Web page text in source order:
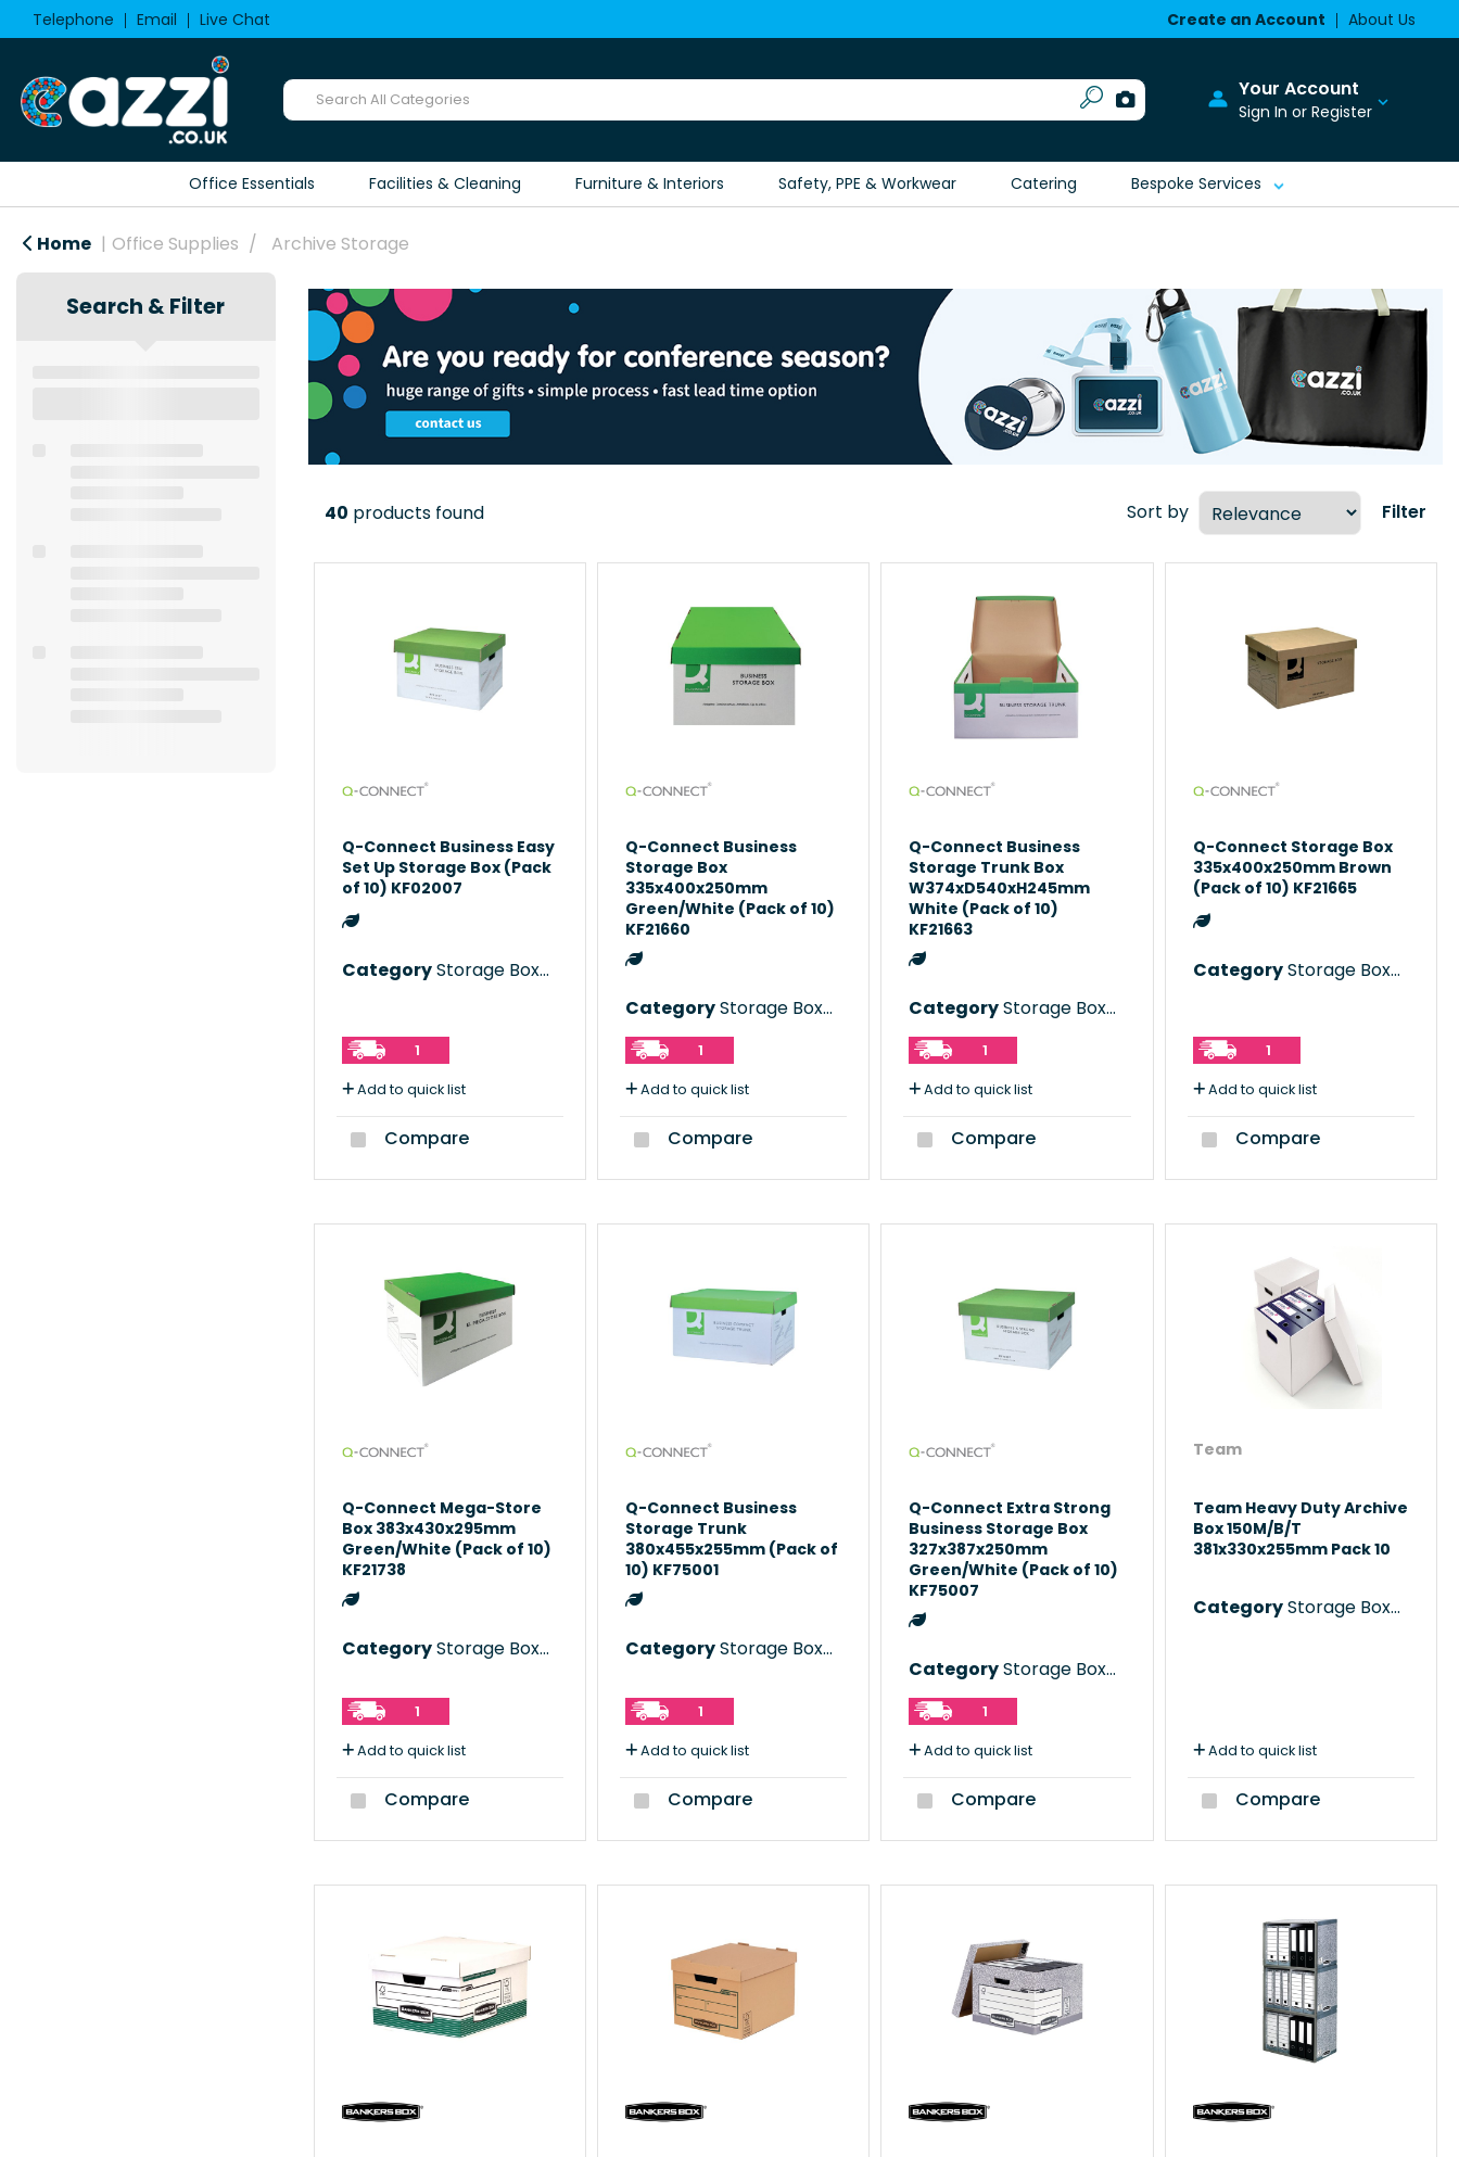
Telephone Email Live Chat Create an Account About Us
Sign In or Register
Your Account
Office Essentials Facilities & Cleaning Furniture & Interiors Safety, PPE & Workwear Catering Bespoke Services
Home Office Supplies Archive Storage
Search & Filter
40 products found Sort by Filter
Q-Connect Business Easy
Set Up Storage Box (Pack
of 10) KF02007
CategoryStorage Boxes
1
Add to quick list
Compare
Q-Connect Business
Storage Box
335x400x250mm
Green/White (Pack of 10)
KF21660
CategoryStorage Boxes
1
Add to quick list
Compare
Q-Connect Business
Storage Trunk Box
W374xD540xH245mm
White (Pack of 10)
KF21663
CategoryStorage Boxes
1
Add to quick list
Compare
Q-Connect Storage Box
335x400x250mm Brown
(Pack of 10) KF21665
CategoryStorage Boxes
1
Add to quick list
Compare
Q-Connect Mega-Store
Box 383x430x295mm
Green/White (Pack of 10)
KF21738
CategoryStorage Boxes
1
Add to quick list
Compare
Q-Connect Business
Storage Trunk
380x455x255mm (Pack of
10) KF75001
CategoryStorage Boxes
1
Add to quick list
Compare
Q-Connect Extra Strong
Business Storage Box
327x387x250mm
Green/White (Pack of 10)
KF75007
CategoryStorage Boxes
1
Add to quick list
Compare
Team
Team Heavy Duty Archive
Box 150M/B/T
381x330x255mm Pack 10
CategoryStorage Boxes
Add to quick list
Compare